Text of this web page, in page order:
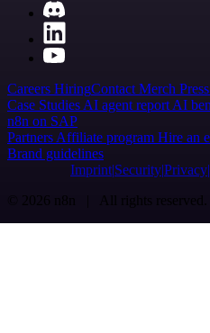
Careers HiringContact Merch Press
Case Studies AI agent report AI
n8n on SAP
Partners Affiliate program Hire an
Brand guidelines
Imprint SecurityPrivacy
© 2026 n8n | All rights reserved.